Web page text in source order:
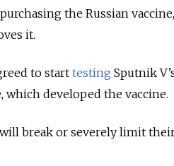
the Russian vaccine,
it.
to starttesting Sputnik
developed the vaccine.
break or severely limit